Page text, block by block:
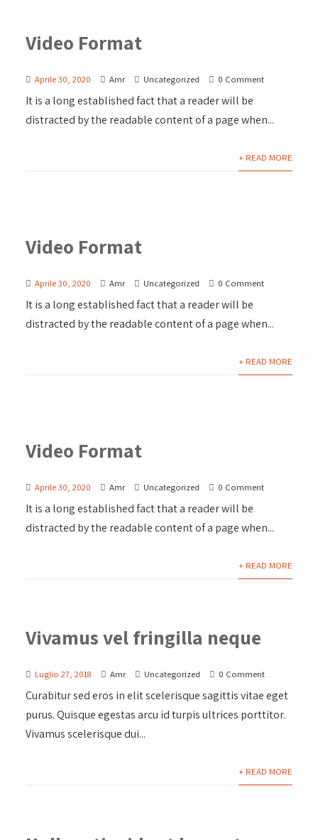
Video Format
Aprile 30, 2020 Amr Uncategorized 0 Comment
It is a long established fact that a reader will be
distracted by the readable content of a page when...
+ READ MORE
Video Format
Aprile 30, 2020 Amr Uncategorized 0 Comment
It is a long established fact that a reader will be
distracted by the readable content of a page when...
+ READ MORE
Video Format
Aprile 30, 2020 Amr Uncategorized 0 Comment
It is a long established fact that a reader will be
distracted by the readable content of a page when...
+ READ MORE
Vivamus vel fringilla neque
Luglio 27, 2018 Amr Uncategorized 0 Comment
Curabitur sed eros in elit scelerisque sagittis vitae eget
purus. Quisque egestas arcu id turpis ultrices porttitor.
Vivamus scelerisque dui...
+ READ MORE